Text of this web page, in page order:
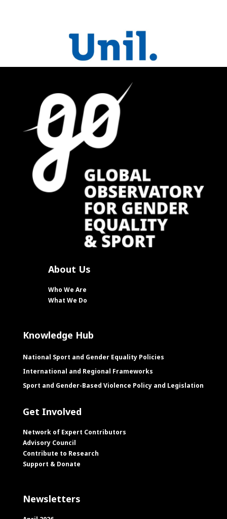
About Us
Who We Are
What We Do
Knowledge Hub
National Sport and Gender Equality Policies
International and Regional Frameworks
Sport and Gender-Based Violence Policy and Legislation
Get Involved
Network of Expert Contributors
Advisory Council
Contribute to Research
Support & Donate
Newsletters